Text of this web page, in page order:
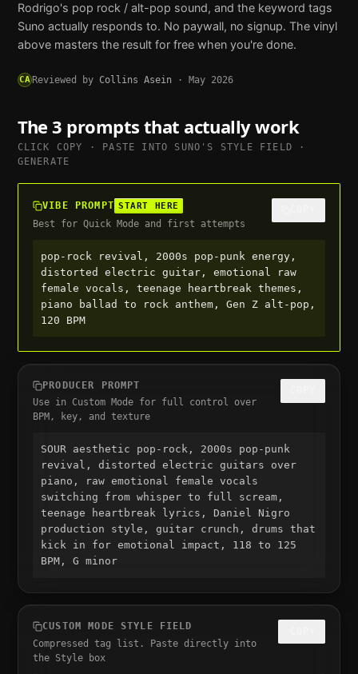
Rodrigo's pop rock / alt-pop sound, and the keyword tags
Suno actually responds to. No paywall, no signup. The vinyl
above masters the result for free when you're done.
CAReviewed by Collins Asein · May 2026
The 3 prompts that actually work
CLICK COPY · PASTE INTO SUNO 'S STYLE FIELD ·
GENERATE
VIBE PROMPT START HERE
Best for Quick Mode and first attempts
pop-rock revival, 2000s pop-punk energy,
distorted electric guitar, emotional raw
female vocals, teenage heartbreak themes,
piano ballad to rock anthem, Gen Z alt-pop,
120 BPM
PRODUCER PROMPT
Use in Custom Mode for full control over
BPM, key, and texture
SOUR aesthetic pop-rock, 2000s pop-punk
revival, distorted electric guitars over
piano, raw emotional female vocals
switching from whisper to full scream,
teenage heartbreak lyrics, Daniel Nigro
production style, guitar crunch, drums that
kick in for emotional impact, 118 to 125
BPM, G minor
CUSTOM MODE STYLE FIELD
Compressed tag list. Paste directly into
the Style box